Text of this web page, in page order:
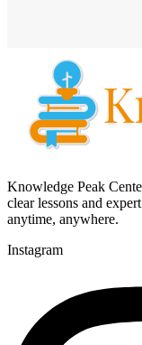
Knowledge Peak
clear lessons and
anytime, anywhere.
Instagram